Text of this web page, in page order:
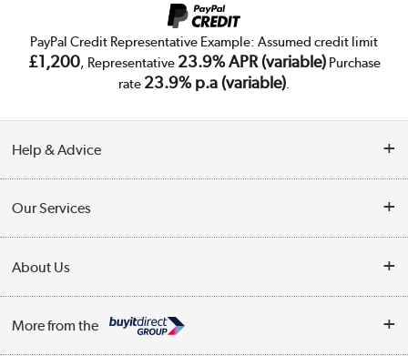
PayPal Credit Representative Example: Assumed credit limit
£1,200, Representative 23.9% APR (variable)Purchase
rate 23.9% p.a (variable).
Help & Advice
Collection Points
Finance
Our Services
Trade Enquiries
Public Sector
About Us
More from the